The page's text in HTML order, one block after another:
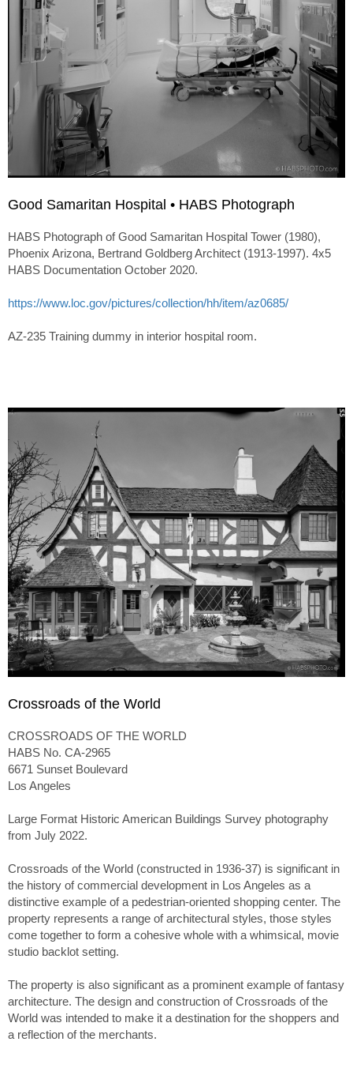
Good Samaritan Hospital • HABS Photograph
HABS Photograph of Good Samaritan Hospital Tower (1980),
Phoenix Arizona, Bertrand Goldberg Architect (1913-1997). 4x5
HABS Documentation October 2020.
https://www.loc.gov/pictures/collection/hh/item/az0685/
AZ-235 Training dummy in interior hospital room.
Crossroads of the World
CROSSROADS OF THE WORLD
HABS No. CA-2965
6671 Sunset Boulevard
Los Angeles
Large Format Historic American Buildings Survey photography
from July 2022.
Crossroads of the World (constructed in 1936-37) is significant in
the history of commercial development in Los Angeles as a
distinctive example of a pedestrian-oriented shopping center. The
property represents a range of architectural styles, those styles
come together to form a cohesive whole with a whimsical, movie
studio backlot setting.
The property is also significant as a prominent example of fantasy
architecture. The design and construction of Crossroads of the
World was intended to make it a destination for the shoppers and
a reflection of the merchants.